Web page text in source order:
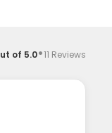
of 5.0·11 Reviews